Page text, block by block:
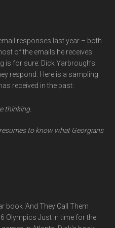
responses last year – both
of the emails he receives
is for sure: Dick Yarbrough’s
respond. Here is a sampling
received in the past:
thinking.
to know what Georgians
book 'And They Call Them
Olympics Just in time for the